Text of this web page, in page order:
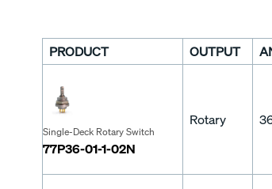
PRODUCT OUTPUT
Single-Deck Rotary Switch
77P36-01-1-02N
Rotary